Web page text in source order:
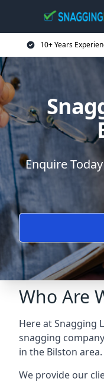
10+ Years
Enquire
Who Are
Here at Snagging
snagging
in the Bilston area.
We provide our